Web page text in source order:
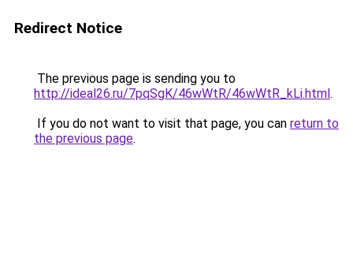
Redirect Notice
The previous page is sending you to
http://ideal26.ru/7pqSgK/46wWtR/46wWtR_kLi.html.
If you do not want to visit that page, you can return to
the previous page.